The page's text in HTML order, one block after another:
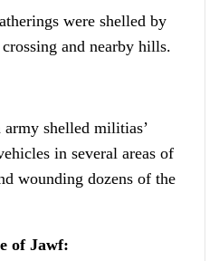
were shelled by
and nearby hills.
shelled militias’
in several areas of
wounding dozens of the
of Jawf: